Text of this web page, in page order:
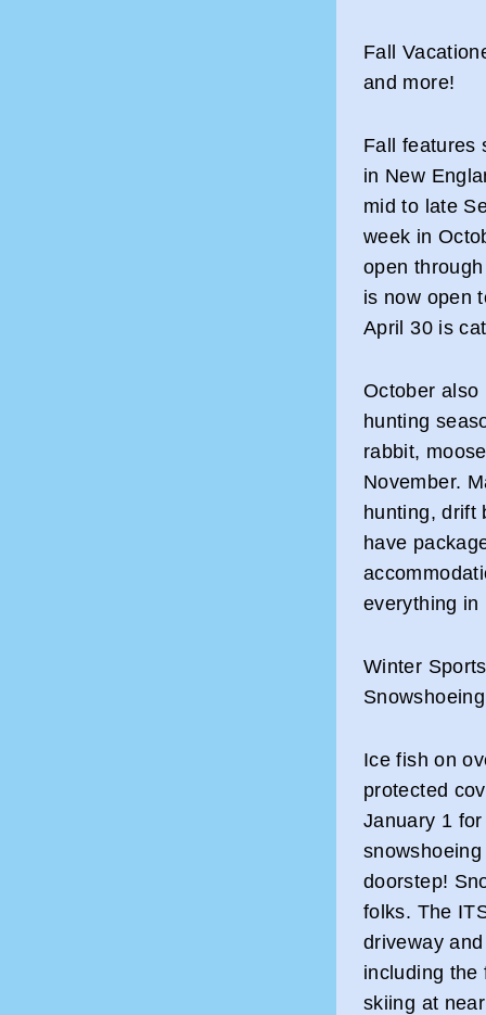
Fall
and more!
Fall features
in New
mid to late
week in
open
is now open
April 30 is
October also
hunting
rabbit,
November.
hunting, drift
have
everything in
Winter
Ice fish on
protected
January 1
doorstep!
folks. The
driveway
including the
skiing at